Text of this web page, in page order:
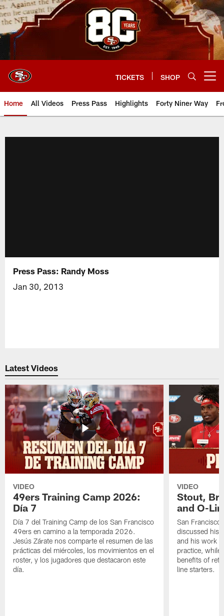
Skip
to
main
content
TICKETS SHOP
Home All Videos Press Pass Highlights Forty Niner Way
Press Pass: Randy Moss
Jan 30, 2013
Latest Videos
VIDEO
49ers Training Camp 2026:
Día 7
Día 7 del Training Camp de los San Francisco
49ers en camino a la temporada 2026.
Jesús Zárate nos comparte el resumen de las
prácticas del miércoles, los movimientos en el
roster, y los jugadores que destacaron este
día.
VIDEO
Stout,
and O-
San
discussed his
and his work
practice, while
benefits of
line starters.